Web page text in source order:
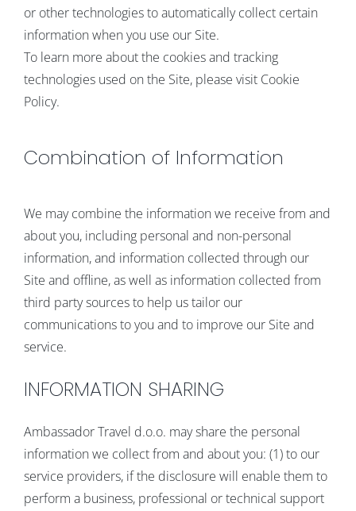
or other technologies to automatically collect certain
information when you use our Site.
To learn more about the cookies and tracking
technologies used on the Site, please visit Cookie
Policy.
Combination of Information
We may combine the information we receive from and
about you, including personal and non-personal
information, and information collected through our
Site and offline, as well as information collected from
third party sources to help us tailor our
communications to you and to improve our Site and
service.
INFORMATION SHARING
Ambassador Travel d.o.o. may share the personal
information we collect from and about you: (1) to our
service providers, if the disclosure will enable them to
perform a business, professional or technical support